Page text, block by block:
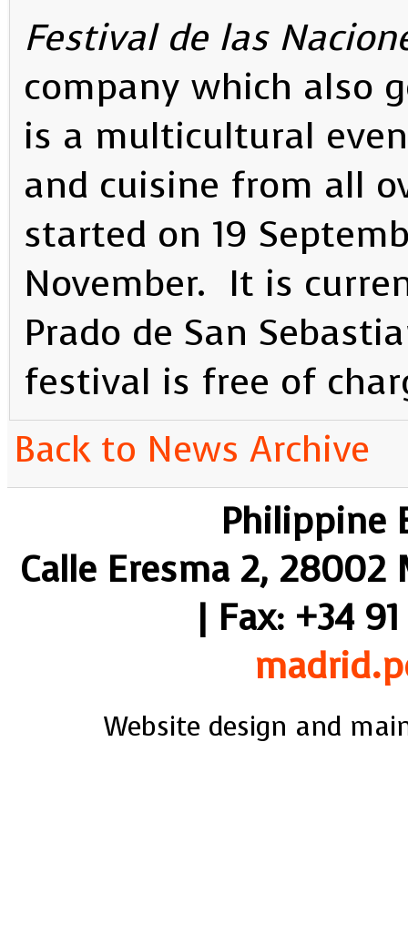
Festival de las
company which also
is a multicultural
and cuisine from all
started on 19
November. It is
Prado de San
festival is free of
Back to News Archive
Philippine
Calle Eresma 2, 28002
| Fax: +34
Website design and